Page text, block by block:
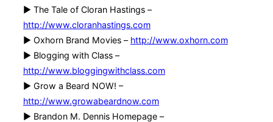
► The Tale of Cloran Hastings –
http://www.cloranhastings.com
► Oxhorn Brand Movies – http://www.oxhorn.com
► Blogging with Class –
http://www.bloggingwithclass.com
► Grow a Beard NOW! –
http://www.growabeardnow.com
► Brandon M. Dennis Homepage –